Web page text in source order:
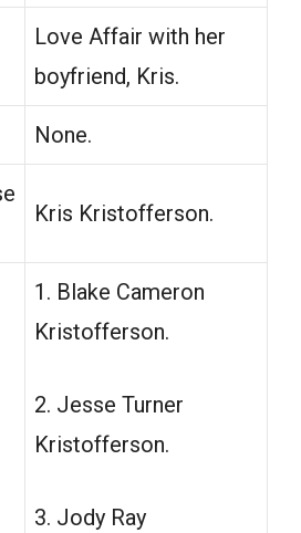
Love Affair with her
boyfriend, Kris.
None.
Kris Kristofferson.
1. Blake Cameron
Kristofferson.
2. Jesse Turner
Kristofferson.
3. Jody Ray